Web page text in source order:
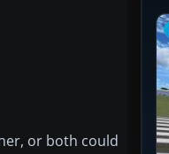
or both could